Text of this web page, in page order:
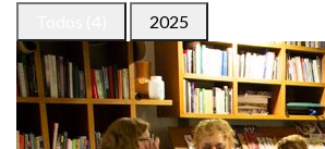
2025